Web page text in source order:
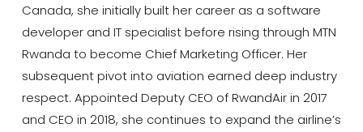
Canada, she initially built her career as a software
developer and IT specialist before rising through MTN
Rwanda to become Chief Marketing Officer. Her
subsequent pivot into aviation earned deep industry
respect. Appointed Deputy CEO ofRwandAirin 2017
and CEO in 2018, she continues to expand the airline’s